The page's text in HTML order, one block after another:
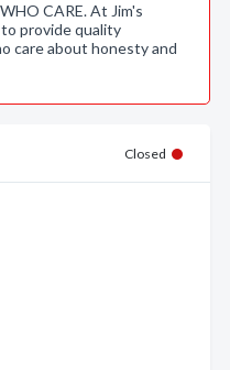
CARE. At Jim's
provide quality
care about honesty and
Closed